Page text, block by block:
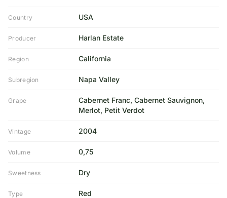
Country USA
Producer Harlan Estate
Region California
Subregion Napa Valley
Grape
Cabernet Franc, Cabernet Sauvignon,
Merlot, Petit Verdot
Vintage 2004
Volume 0,75
Sweetness Dry
Type Red